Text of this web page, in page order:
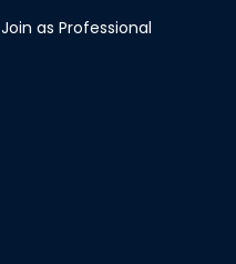
Join as Professional